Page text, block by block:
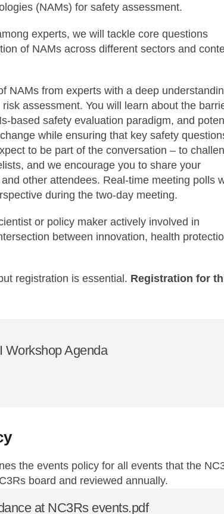
(NAMs) for safety assessment.
experts, we will tackle core questions
of NAMs across different sectors and
NAMs from experts with a deep
assessment. You will learn about the
based safety evaluation paradigm, and
while ensuring that key safety
to be part of the conversation – to
and we encourage you to share your
other attendees. Real-time meeting polls
during the two-day meeting.
or policy maker actively involved in
between innovation, health
registration is essential. Registration for
Workshop Agenda
the events policy for all events that the
board and reviewed annually.
at NC3Rs events.pdf